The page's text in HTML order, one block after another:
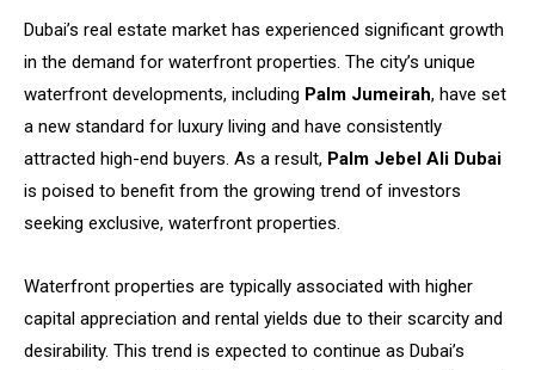
Dubai’s real estate market has experienced significant growth
in the demand for waterfront properties. The city’s unique
waterfront developments, including Palm Jumeirah, have set
a new standard for luxury living and have consistently
attracted high-end buyers. As a result, Palm Jebel Ali Dubai
is poised to benefit from the growing trend of investors
seeking exclusive, waterfront properties.
Waterfront properties are typically associated with higher
capital appreciation and rental yields due to their scarcity and
desirability. This trend is expected to continue as Dubai’s